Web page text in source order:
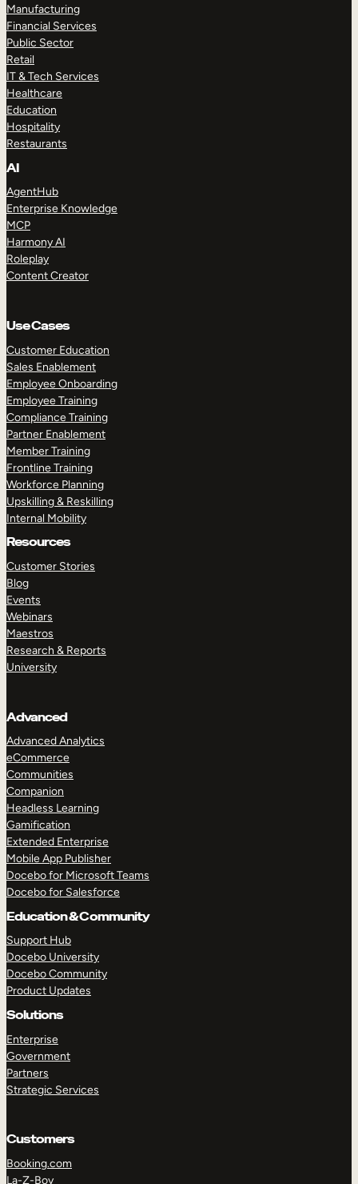
Manufacturing
Financial Services
Public Sector
Retail
IT & Tech Services
Healthcare
Education
Hospitality
Restaurants
AI
AgentHub
Enterprise Knowledge
MCP
Harmony AI
Roleplay
Content Creator
Use Cases
Customer Education
Sales Enablement
Employee Onboarding
Employee Training
Compliance Training
Partner Enablement
Member Training
Frontline Training
Workforce Planning
Upskilling & Reskilling
Internal Mobility
Resources
Customer Stories
Blog
Events
Webinars
Maestros
Research & Reports
University
Advanced
Advanced Analytics
eCommerce
Communities
Companion
Headless Learning
Gamification
Extended Enterprise
Mobile App Publisher
Docebo for Microsoft Teams
Docebo for Salesforce
Education & Community
Support Hub
Docebo University
Docebo Community
Product Updates
Solutions
Enterprise
Government
Partners
Strategic Services
Customers
Booking.com
La-Z-Boy